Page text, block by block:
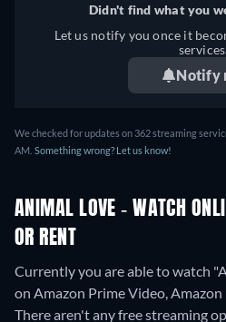
Didn't find what you
Let us notify you once it
Notify
We checked for updates on 362 streaming
AM. Something wrong? Let us know!
ANIMAL LOVE - WATCH
OR RENT
Currently you are able to watch
on Amazon Prime Video,
There aren't any free streaming